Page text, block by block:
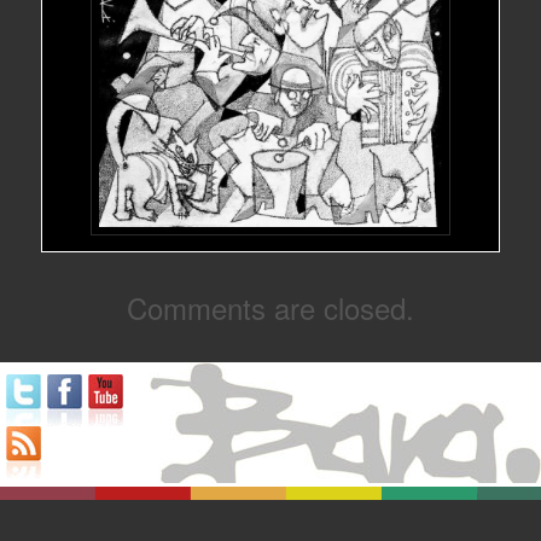
Comments are closed.